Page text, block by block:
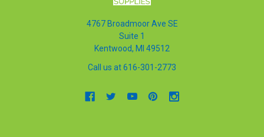
4767 Broadmoor Ave SE
Suite 1
Kentwood, MI 49512
Call us at 616-301-2773